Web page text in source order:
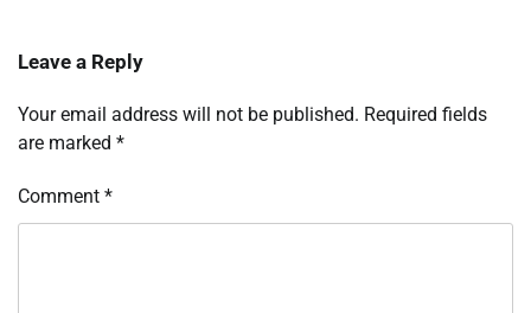
Leave a Reply
Your email address will not be published. Required fields
are marked *
Comment *